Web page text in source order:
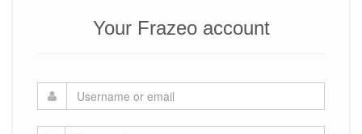
Your Frazeo account